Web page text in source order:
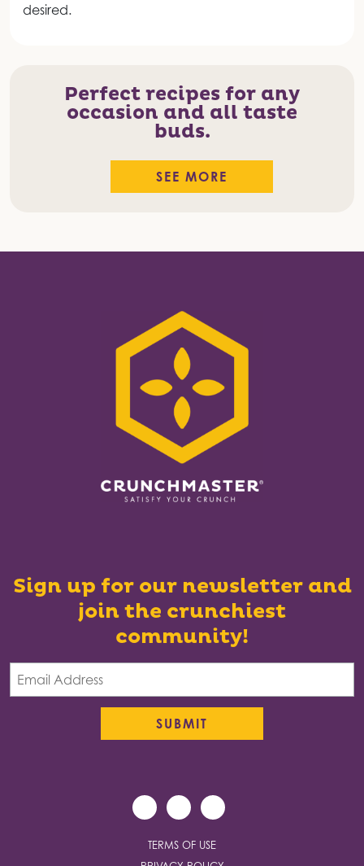
desired.
Perfect recipes for any
occasion and all taste
buds.
SEE MORE
Sign up for our newsletter and
join the crunchiest
community!
TERMS OF USE